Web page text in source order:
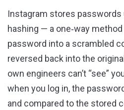
Instagram stores passwords
hashing — a one‑way
password into a scrambled
reversed back into the
own engineers can’t “see”
when you log in, the
and compared to the stored